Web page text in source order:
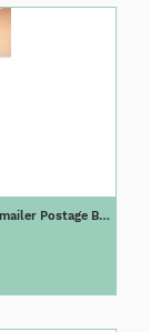
Postage Bag